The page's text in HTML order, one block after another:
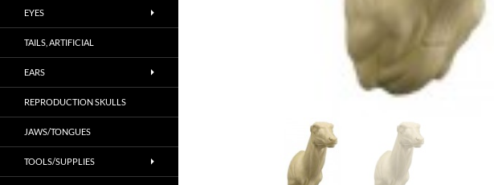
EYES
TAILS, ARTIFICIAL
EARS
REPRODUCTION SKULLS
JAWS/TONGUES
TOOLS/SUPPLIES